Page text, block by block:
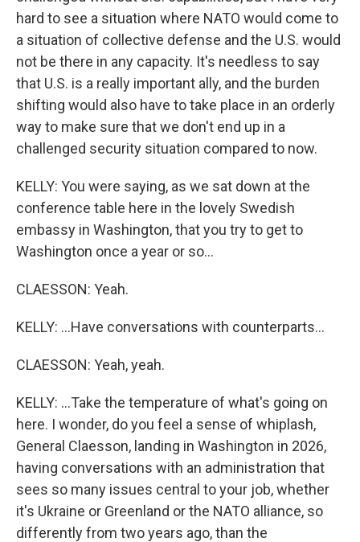
hard to see a situation where NATO would come to
a situation of collective defense and the U.S. would
not be there in any capacity. It's needless to say
that U.S. is a really important ally, and the burden
shifting would also have to take place in an orderly
way to make sure that we don't end up in a
challenged security situation compared to now.
KELLY: You were saying, as we sat down at the
conference table here in the lovely Swedish
embassy in Washington, that you try to get to
Washington once a year or so...
CLAESSON: Yeah.
KELLY: ...Have conversations with counterparts...
CLAESSON: Yeah, yeah.
KELLY: ...Take the temperature of what's going on
here. I wonder, do you feel a sense of whiplash,
General Claesson, landing in Washington in 2026,
having conversations with an administration that
sees so many issues central to your job, whether
it's Ukraine or Greenland or the NATO alliance, so
differently from two years ago, than the